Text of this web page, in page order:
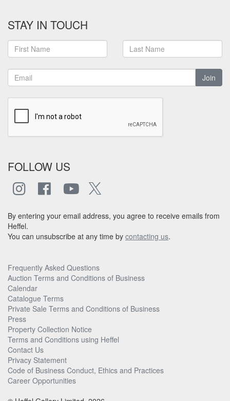
STAY IN TOUCH
Join
FOLLOW US
By entering your email address, you agree to receive emails from
Heffel.
You can unsubscribe at any time by contacting us.
Frequently Asked Questions
Auction Terms and Conditions of Business
Calendar
Catalogue Terms
Private Sale Terms and Conditions of Business
Press
Property Collection Notice
Terms and Conditions using Heffel
Contact Us
Privacy Statement
Code of Business Conduct, Ethics and Practices
Career Opportunities